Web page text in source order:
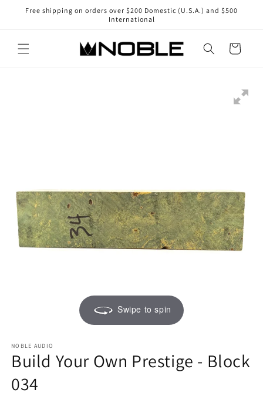
Skip to
Free shipping on orders over $200 Domestic (U.S.A.) and $500
International
Cart
Swipe to spin
NOBLE AUDIO
Build Your Own Prestige - Block
034